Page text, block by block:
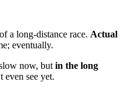
a long-distance race. Actual
eventually.
now, but in the long
even see yet.